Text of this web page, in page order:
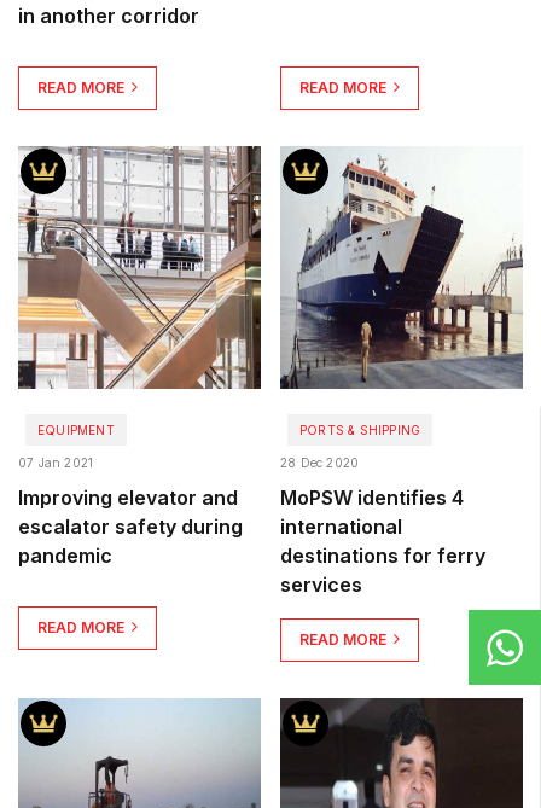
in another corridor
READ MORE READ MORE
EQUIPMENT
07 Jan 2021
Improving elevator and
escalator safety during
pandemic
READ MORE
PORTS & SHIPPING
28 Dec 2020
MoPSW identifies 4
international
destinations for ferry
services
READ MORE